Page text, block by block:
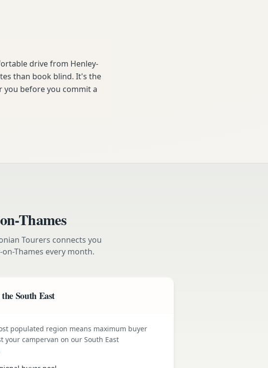
drive from Henley-
than book blind. It's the
before you commit a
Thames
Tourers connects you
on-Thames every month.
South East
populated region means maximum buyer
your campervan on our South East